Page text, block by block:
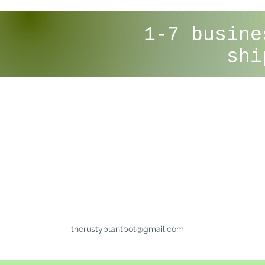
1-7
therustyplantpot@gmail.com